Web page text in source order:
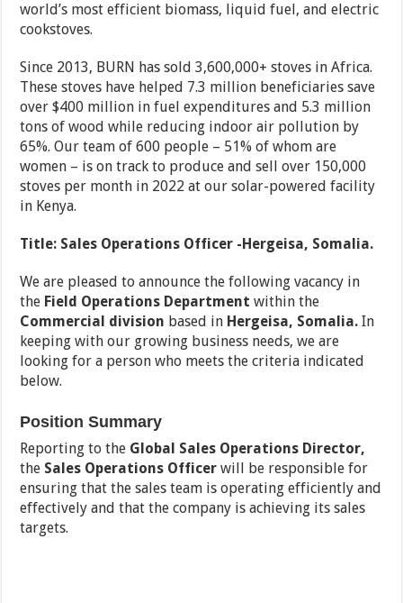
world’s most efficient biomass, liquid fuel, and electric
cookstoves.
Since 2013, BURN has sold 3,600,000+ stoves in Africa.
These stoves have helped 7.3 million beneficiaries save
over $400 million in fuel expenditures and 5.3 million
tons of wood while reducing indoor air pollution by
65%. Our team of 600 people – 51% of whom are
women – is on track to produce and sell over 150,000
stoves per month in 2022 at our solar-powered facility
in Kenya.
Title: Sales Operations Officer -Hergeisa, Somalia.
We are pleased to announce the following vacancy in
the Field Operations Department within the
Commercial division based in Hergeisa, Somalia. In
keeping with our growing business needs, we are
looking for a person who meets the criteria indicated
below.
Position Summary
Reporting to the Global Sales Operations Director,
the Sales Operations Officer will be responsible for
ensuring that the sales team is operating efficiently and
effectively and that the company is achieving its sales
targets.